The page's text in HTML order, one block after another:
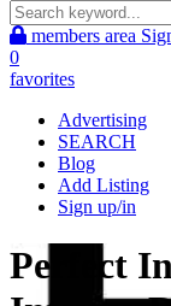
members area
0
favorites
Advertising
SEARCH
Blog
Add Listing
Sign up/in
Perfect